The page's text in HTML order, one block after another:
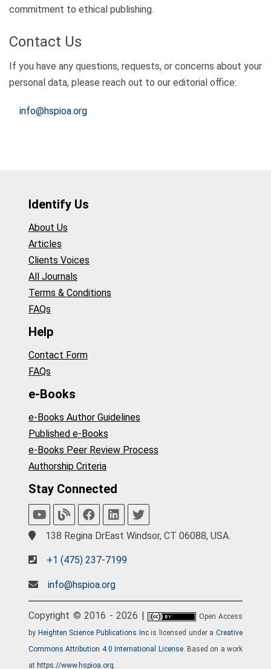
commitment to ethical publishing.
Contact Us
If you have any questions, requests, or concerns about your
personal data, please reach out to our editorial office:
info@hspioa.org
Identify Us
About Us
Articles
Clients Voices
All Journals
Terms & Conditions
FAQs
Help
Contact Form
FAQs
e-Books
e-Books Author Guidelines
Published e-Books
e-Books Peer Review Process
Authorship Criteria
Stay Connected
138 Regina DrEast Windsor, CT 06088, USA.
+1 (475) 237-7199
info@hspioa.org
Copyright © 2016 - 2026 |
Open Access
by Heighten Science Publications Incis licensed under aCreative
Commons Attribution 4.0 International License. Based on a work
at https://www.hspioa.org.